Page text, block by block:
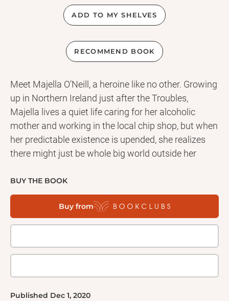
ADD TO MY SHELVES
RECOMMEND BOOK
Meet Majella O’Neill, a heroine like no other. Growing
up in Northern Ireland just after the Troubles,
Majella lives a quiet life caring for her alcoholic
mother and working in the local chip shop, but when
her predictable existence is upended, she realizes
there might just be whole big world outside her
from the author of the hot new novel Factory Girls.
BUY THE BOOK
Buy from
Published Dec 1, 2020